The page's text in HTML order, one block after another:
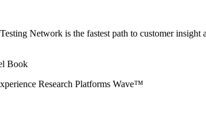
Network is the fastest path to customer insight
Research Platforms Wave™